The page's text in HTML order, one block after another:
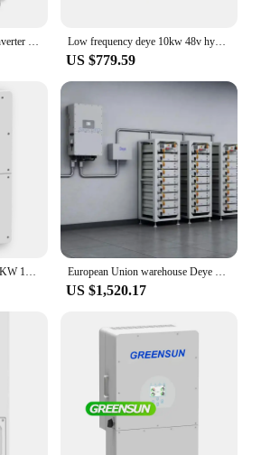
EU warehouse Deye solar inverter hybrid 12kw 3 phase 10kw 8kw SUN-12K-SG04LP3-EU deye 12kw hybrid solar inverter Low frequency deye 10kw 48v hybrid inverter hybrid solar inverter with mppt charge controller
US $779.59
SUN-5K -SG04LP1-EU 20KW 10KW 12KW 8KW 5KW Deye solar inverter hybrid European Union warehouse Deye solar inverter hybrid 12kw 3-phase 10kw 8kw SUN-12K-SG04LP3-EU Deye 12kw hybrid solar inverter
US $1,520.17